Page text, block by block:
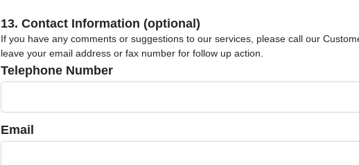
13. Contact Information (optional)
If you have any comments or suggestions to our services, please call our
leave your email address or fax number for follow up action.
Telephone Number
Telephone Number
Email
Email